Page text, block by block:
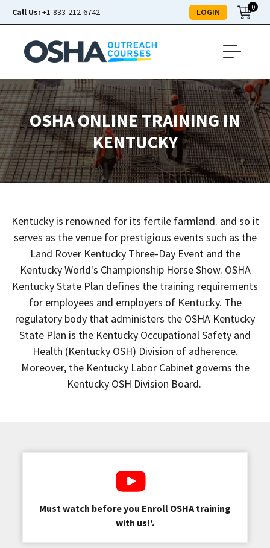
Call Us: +1-833-212-6742 LOGIN 0
OSHA ONLINE TRAINING IN
KENTUCKY
Kentucky is renowned for its fertile farmland. and so it
serves as the venue for prestigious events such as the
Land Rover Kentucky Three-Day Event and the
Kentucky World's Championship Horse Show. OSHA
Kentucky State Plan defines the training requirements
for employees and employers of Kentucky. The
regulatory body that administers the OSHA Kentucky
State Plan is the Kentucky Occupational Safety and
Health (Kentucky OSH) Division of adherence.
Moreover, the Kentucky Labor Cabinet governs the
Kentucky OSH Division Board.
Must watch before you Enroll OSHA training
with us!'.